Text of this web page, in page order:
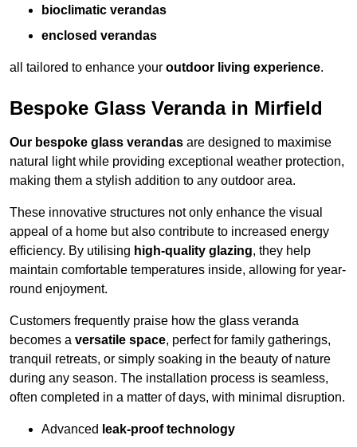
bioclimatic verandas
enclosed verandas
all tailored to enhance your outdoor living experience.
Bespoke Glass Veranda in Mirfield
Our bespoke glass verandas are designed to maximise
natural light while providing exceptional weather protection,
making them a stylish addition to any outdoor area.
These innovative structures not only enhance the visual
appeal of a home but also contribute to increased energy
efficiency. By utilising high-quality glazing, they help
maintain comfortable temperatures inside, allowing for year-
round enjoyment.
Customers frequently praise how the glass veranda
becomes a versatile space, perfect for family gatherings,
tranquil retreats, or simply soaking in the beauty of nature
during any season. The installation process is seamless,
often completed in a matter of days, with minimal disruption.
Advanced leak-proof technology